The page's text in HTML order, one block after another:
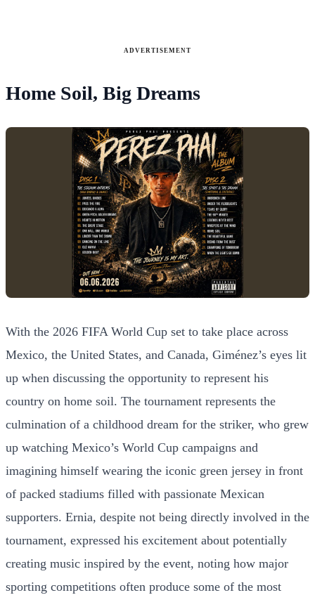
ADVERTISEMENT
Home Soil, Big Dreams
With the 2026 FIFA World Cup set to take place across
Mexico, the United States, and Canada, Giménez’s eyes lit
up when discussing the opportunity to represent his
country on home soil. The tournament represents the
culmination of a childhood dream for the striker, who grew
up watching Mexico’s World Cup campaigns and
imagining himself wearing the iconic green jersey in front
of packed stadiums filled with passionate Mexican
supporters. Ernia, despite not being directly involved in the
tournament, expressed his excitement about potentially
creating music inspired by the event, noting how major
sporting competitions often produce some of the most